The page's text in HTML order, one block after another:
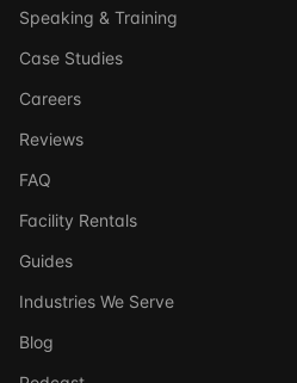
Speaking & Training
Case Studies
Careers
Reviews
FAQ
Facility Rentals
Guides
Industries We Serve
Blog